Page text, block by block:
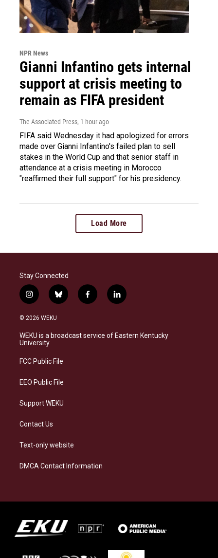
NPR News
Gianni Infantino gets internal
support at crisis meeting to
remain as FIFA president
The Associated Press, 1 hour ago
FIFA said Wednesday it had apologized for errors
made over Gianni Infantino's failed plan to sell
stakes in the World Cup and that senior staff in
attendance at a crisis meeting in Morocco
"reaffirmed their full support" for his presidency.
Load More
Stay Connected
i
n
s
a
g
a
b
l
s
f
a
b
l
i
e
© 2026 WEKU
WEKU is a broadcast service of Eastern Kentucky
University
FCC Public File
EEO Public File
Support WEKU
Contact Us
Text-only website
DMCA Contact Information